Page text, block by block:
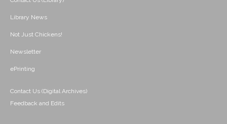
Library News
Not Just Chickens!
Newsletter
ePrinting
Contact Us (Digital Archives)
Feedback and Edits